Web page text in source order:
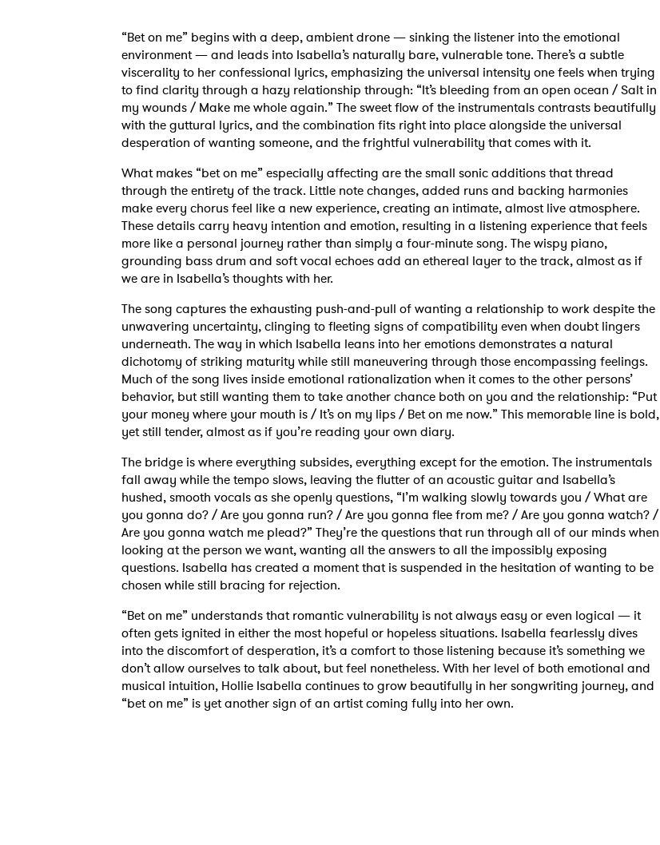
“Bet on me” begins with a deep, ambient drone — sinking the listener into the emotional
environment — and leads into Isabella’s naturally bare, vulnerable tone. There’s a subtle
viscerality to her confessional lyrics, emphasizing the universal intensity one feels when trying
to find clarity through a hazy relationship through: “It’s bleeding from an open ocean / Salt in
my wounds / Make me whole again.” The sweet flow of the instrumentals contrasts beautifully
with the guttural lyrics, and the combination fits right into place alongside the universal
desperation of wanting someone, and the frightful vulnerability that comes with it.
What makes “bet on me” especially affecting are the small sonic additions that thread
through the entirety of the track. Little note changes, added runs and backing harmonies
make every chorus feel like a new experience, creating an intimate, almost live atmosphere.
These details carry heavy intention and emotion, resulting in a listening experience that feels
more like a personal journey rather than simply a four-minute song. The wispy piano,
grounding bass drum and soft vocal echoes add an ethereal layer to the track, almost as if
we are in Isabella’s thoughts with her.
The song captures the exhausting push-and-pull of wanting a relationship to work despite the
unwavering uncertainty, clinging to fleeting signs of compatibility even when doubt lingers
underneath. The way in which Isabella leans into her emotions demonstrates a natural
dichotomy of striking maturity while still maneuvering through those encompassing feelings.
Much of the song lives inside emotional rationalization when it comes to the other persons’
behavior, but still wanting them to take another chance both on you and the relationship: “Put
your money where your mouth is / It’s on my lips / Bet on me now.” This memorable line is bold,
yet still tender, almost as if you’re reading your own diary.
The bridge is where everything subsides, everything except for the emotion. The instrumentals
fall away while the tempo slows, leaving the flutter of an acoustic guitar and Isabella’s
hushed, smooth vocals as she openly questions, “I’m walking slowly towards you / What are
you gonna do? / Are you gonna run? / Are you gonna flee from me? / Are you gonna watch? /
Are you gonna watch me plead?” They’re the questions that run through all of our minds when
looking at the person we want, wanting all the answers to all the impossibly exposing
questions. Isabella has created a moment that is suspended in the hesitation of wanting to be
chosen while still bracing for rejection.
“Bet on me” understands that romantic vulnerability is not always easy or even logical — it
often gets ignited in either the most hopeful or hopeless situations. Isabella fearlessly dives
into the discomfort of desperation, it’s a comfort to those listening because it’s something we
don’t allow ourselves to talk about, but feel nonetheless. With her level of both emotional and
musical intuition, Hollie Isabella continues to grow beautifully in her songwriting journey, and
“bet on me” is yet another sign of an artist coming fully into her own.
Ones to Watch Newsletter
I have read and agree to thePrivacy Policy
SUBMIT >